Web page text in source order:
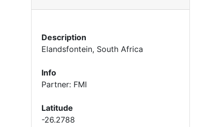
Description
Elandsfontein, South Africa
Info
Partner: FMI
Latitude
-26.2788